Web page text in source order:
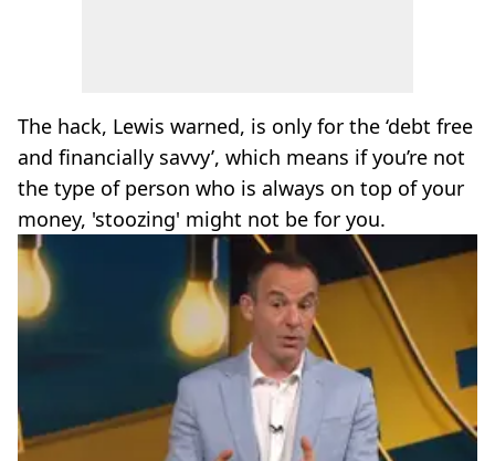
The hack, Lewis warned, is only for the ‘debt free
and financially savvy’, which means if you’re not
the type of person who is always on top of your
money, 'stoozing' might not be for you.